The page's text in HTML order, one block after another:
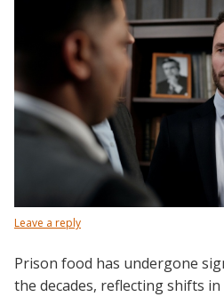
Leave a reply
Prison food has undergone
the decades, reflecting shifts